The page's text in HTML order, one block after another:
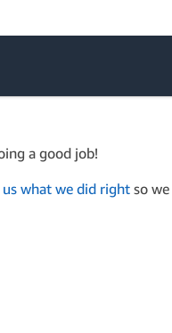
a good job!
what we did rightso